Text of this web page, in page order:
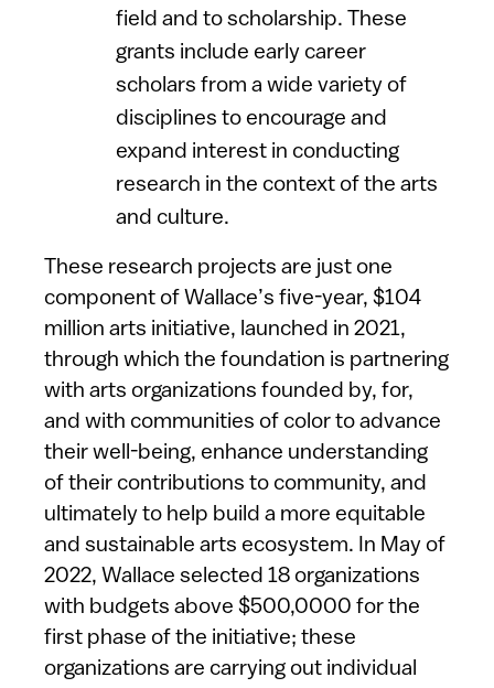
field and to scholarship. These
grants include early career
scholars from a wide variety of
disciplines to encourage and
expand interest in conducting
research in the context of the arts
and culture.
These research projects are just one
component of Wallace’s five-year, $104
million arts initiative, launched in 2021,
through which the foundation is partnering
with arts organizations founded by, for,
and with communities of color to advance
their well-being, enhance understanding
of their contributions to community, and
ultimately to help build a more equitable
and sustainable arts ecosystem. In May of
2022, Wallace selected 18 organizations
with budgets above $500,0000 for the
first phase of the initiative; these
organizations are carrying out individual